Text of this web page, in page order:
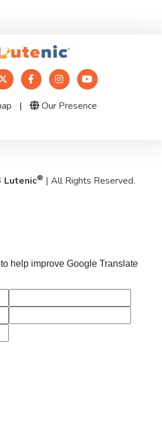
| Our Presence
Lutenic® | All Rights Reserved.
help improve Google Translate